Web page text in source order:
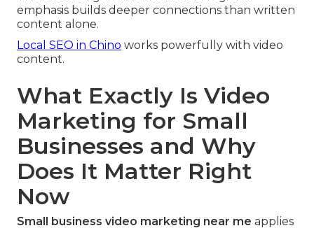
emphasis builds deeper connections than written
content alone.
Local SEO in Chino works powerfully with video
content.
What Exactly Is Video
Marketing for Small
Businesses and Why
Does It Matter Right
Now
Small business video marketing near me applies